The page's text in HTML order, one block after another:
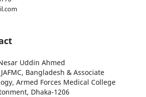
Uddin Ahmed
Bangladesh & Associate
Armed Forces Medical College
Dhaka-1206